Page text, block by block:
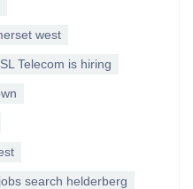
west
Telecom is hiring
jobs search helderberg